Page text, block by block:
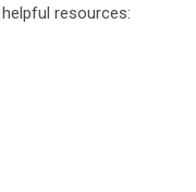
resources: